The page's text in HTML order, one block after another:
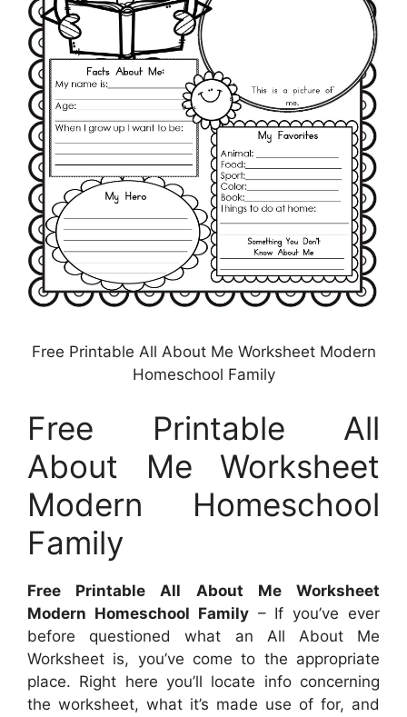
Free Printable All About Me Worksheet Modern
Homeschool Family
Free Printable All
About Me Worksheet
Modern Homeschool
Family
Free Printable All About Me Worksheet
Modern Homeschool Family– If you’ve ever
before questioned what an All About Me
Worksheet is, you’ve come to the appropriate
place. Right here you’ll locate info concerning
the worksheet, what it’s made use of for, and